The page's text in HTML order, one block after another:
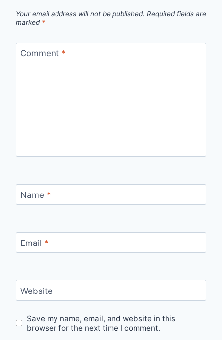
Your email address will not be published. Required fields are
marked *
Comment *
Name *
Email *
Website
Save my name, email, and website in this
browser for the next time I comment.